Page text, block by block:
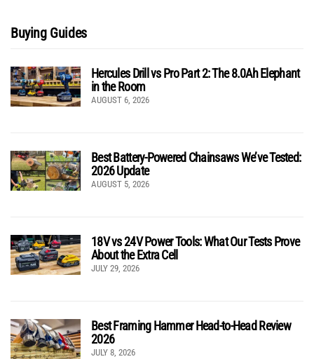
Buying Guides
Hercules Drill vs Pro Part 2: The 8.0Ah Elephant
in the Room
AUGUST 6, 2026
Best Battery-Powered Chainsaws We’ve Tested:
2026 Update
AUGUST 5, 2026
18V vs 24V Power Tools: What Our Tests Prove
About the Extra Cell
JULY 29, 2026
Best Framing Hammer Head-to-Head Review
2026
JULY 8, 2026